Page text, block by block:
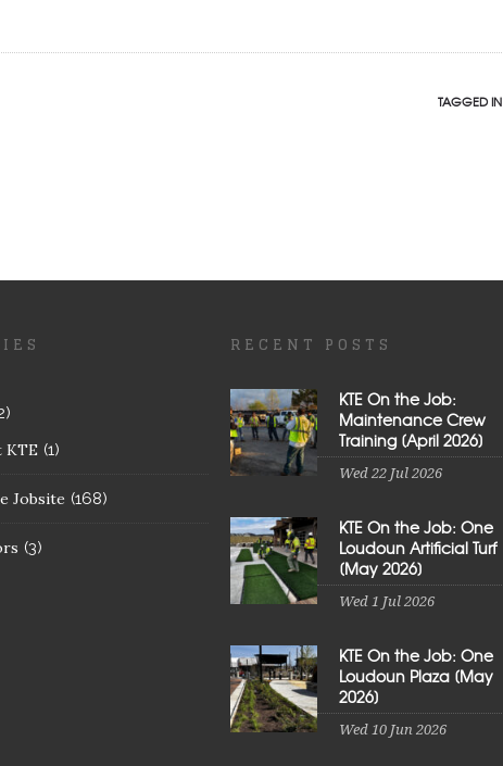
TAGGED IN
KTE (1)
Jobsite (168)
(3)
RECENT POSTS
KTE On the Job:
Maintenance Crew
Training [April 2026]
Wed 22 Jul 2026
KTE On the Job: One
Loudoun Artificial Turf
[May 2026]
Wed 1 Jul 2026
KTE On the Job: One
Loudoun Plaza [May
2026]
Wed 10 Jun 2026